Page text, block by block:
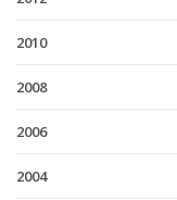
2010
2008
2006
2004